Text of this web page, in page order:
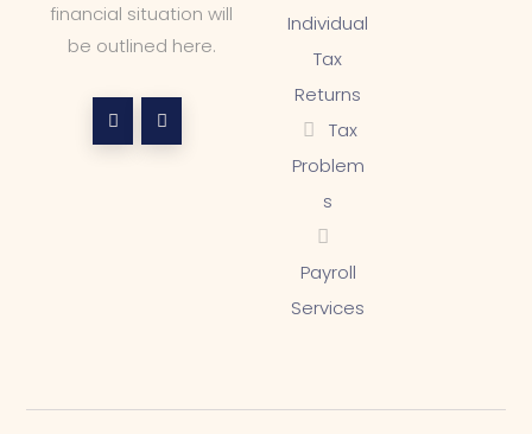
financial situation will
be outlined here.
Individual
Tax
Returns
Tax
Problem
s
Payroll
Services